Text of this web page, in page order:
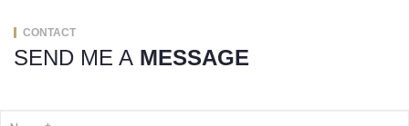
CONTACT
SEND ME A MESSAGE